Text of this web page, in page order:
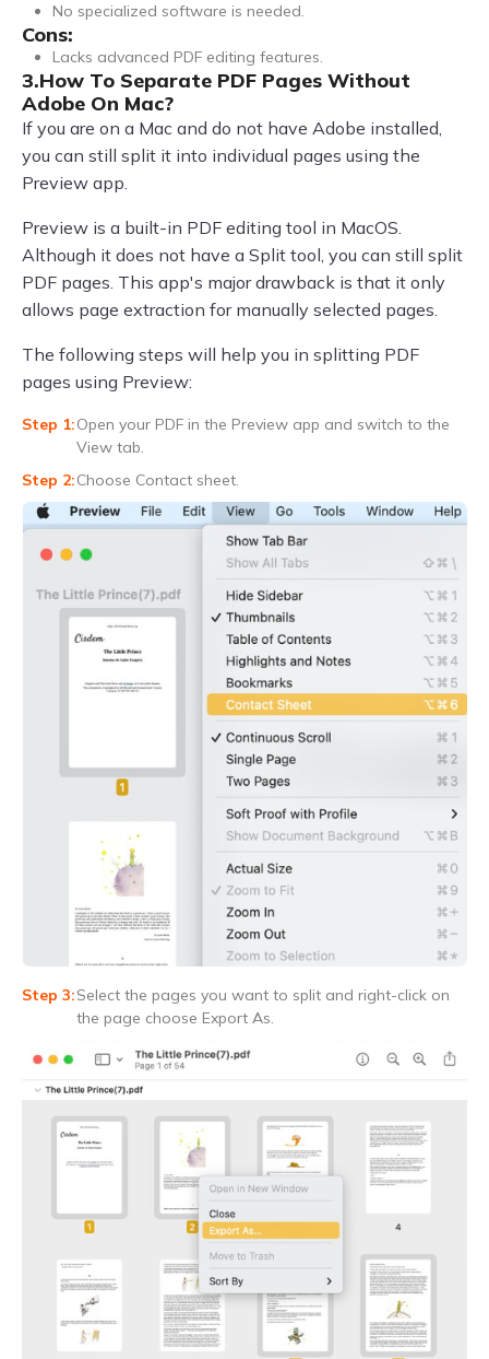
No specialized software is needed.
Cons:
Lacks advanced PDF editing features.
3.How To Separate PDF Pages Without
Adobe On Mac?
If you are on a Mac and do not have Adobe installed,
you can still split it into individual pages using the
Preview app.
Preview is a built-in PDF editing tool in MacOS.
Although it does not have a Split tool, you can still split
PDF pages. This app's major drawback is that it only
allows page extraction for manually selected pages.
The following steps will help you in splitting PDF
pages using Preview:
Open your PDF in the Preview app and switch to the
View tab.
Choose Contact sheet.
Select the pages you want to split and right-click on
the page choose Export As.